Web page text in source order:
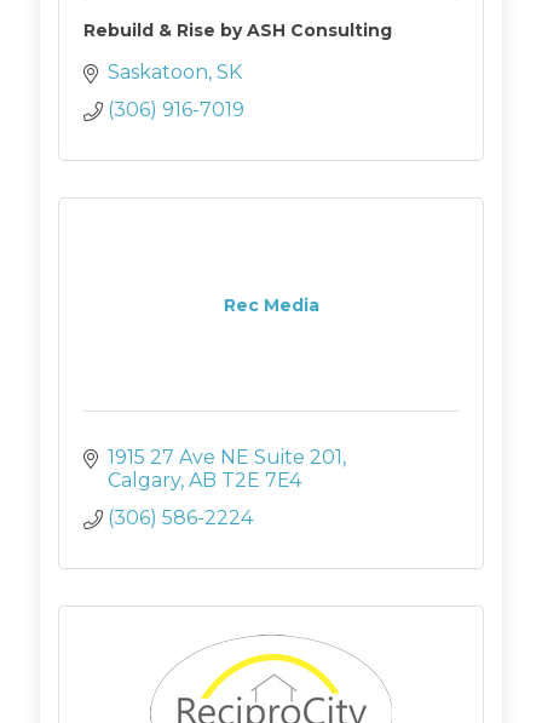
Rebuild & Rise by ASH Consulting
Saskatoon SK
(306) 916-7019
Rec Media
1915 27 Ave NE Suite 201
Calgary AB T2E 7E4
(306) 586-2224